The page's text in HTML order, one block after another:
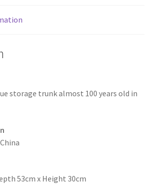
storage trunk almost 100 years old in
53cm x Height 30cm